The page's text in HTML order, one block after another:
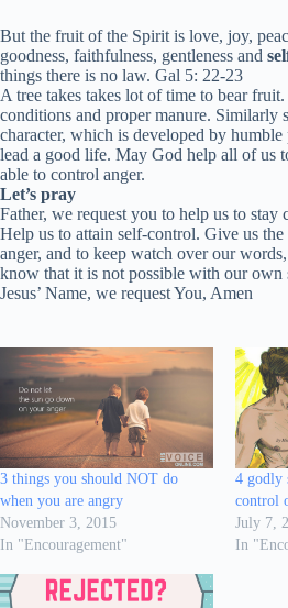
But the fruit of the Spirit is love, joy,
goodness, faithfulness, gentleness and
things there is no law. Gal 5: 22-23
A tree takes takes lot of time to bear
conditions and proper manure. Similarly
character, which is developed by
lead a good life. May God help all of us
able to control anger.
Let’s pray
Father, we request you to help us to stay
Help us to attain self-control. Give us
anger, and to keep watch over our
know that it is not possible with our own
Jesus’ Name, we request You, Amen
3 things you should NOT do
when you are angry
November 3, 2015
In "Encouragement"
4 godly
control
July 7,
In